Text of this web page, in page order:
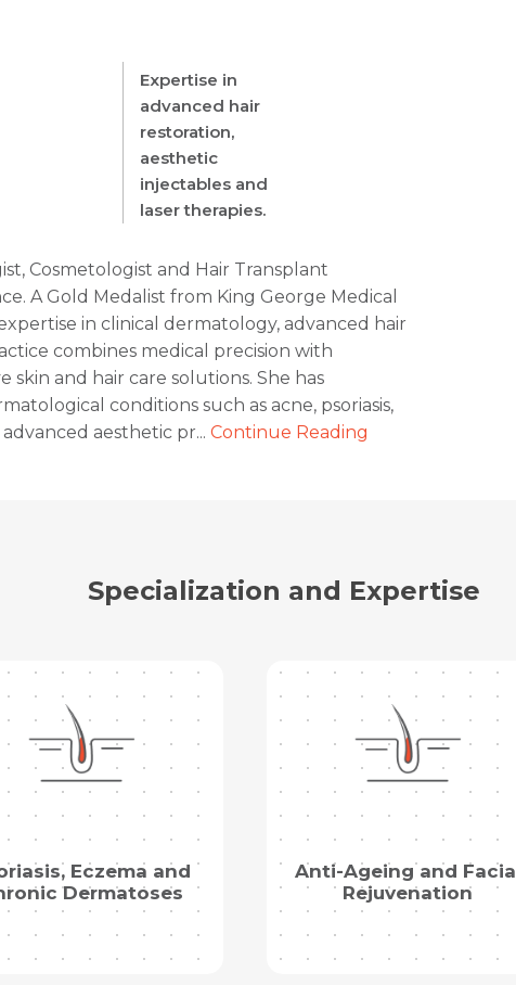
Request Call Back
Name *
Mobile Number *
Email
Name *
Mobile Number *
Email *
Resume (accepted only pdf, docx) *
Share Profile Via
Expertise in
advanced hair
restoration,
aesthetic
injectables and
laser therapies.
Cosmetologist and Hair Transplant
A Gold Medalist from King George Medical
in clinical dermatology, advanced hair
combines medical precision with
and hair care solutions. She has
conditions such as acne, psoriasis,
aesthetic pr... Continue Reading
Specialization and Expertise
Eczema and
Dermatoses
Anti-Ageing and
Rejuvenation